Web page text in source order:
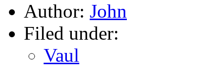
Author: John
Filed under:
Vaul